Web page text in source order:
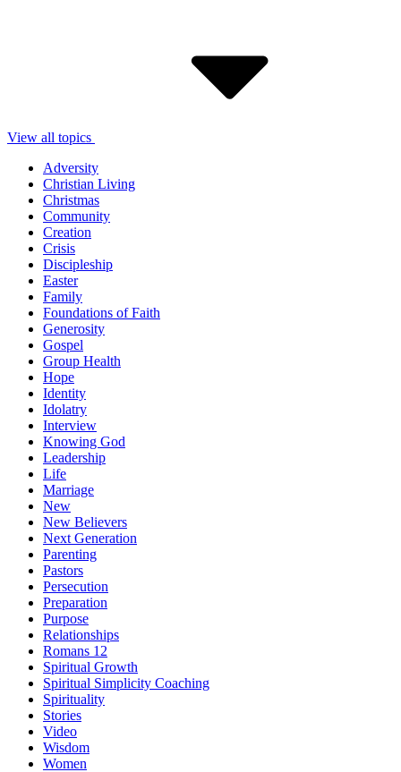
View all topics
Adversity
Christian Living
Christmas
Community
Creation
Crisis
Discipleship
Easter
Family
Foundations of Faith
Generosity
Gospel
Group Health
Hope
Identity
Idolatry
Interview
Knowing God
Leadership
Life
Marriage
New
New Believers
Next Generation
Parenting
Pastors
Persecution
Preparation
Purpose
Relationships
Romans 12
Spiritual Growth
Spiritual Simplicity Coaching
Spirituality
Stories
Video
Wisdom
Women